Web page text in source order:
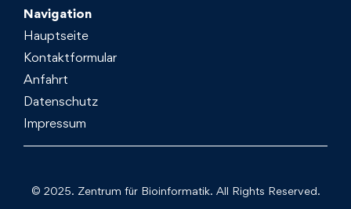
Navigation
Hauptseite
Kontaktformular
Anfahrt
Datenschutz
Impressum
© 2025. Zentrum für Bioinformatik. All Rights Reserved.